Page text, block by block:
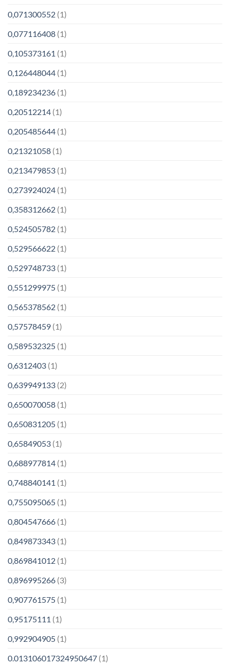
0,071300552 (1)
0,077116408 (1)
0,105373161 (1)
0,126448044 (1)
0,189234236 (1)
0,20512214 (1)
0,205485644 (1)
0,21321058 (1)
0,213479853 (1)
0,273924024 (1)
0,358312662 (1)
0,524505782 (1)
0,529566622 (1)
0,529748733 (1)
0,551299975 (1)
0,565378562 (1)
0,57578459 (1)
0,589532325 (1)
0,6312403 (1)
0,639949133 (2)
0,650070058 (1)
0,650831205 (1)
0,65849053 (1)
0,688977814 (1)
0,748840141 (1)
0,755095065 (1)
0,804547666 (1)
0,849873343 (1)
0,869841012 (1)
0,896995266 (3)
0,907761575 (1)
0,95175111 (1)
0,992904905 (1)
0.013106017324950647 (1)